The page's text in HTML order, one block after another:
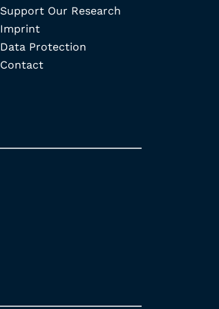
Support Our Research
Imprint
Data Protection
Contact